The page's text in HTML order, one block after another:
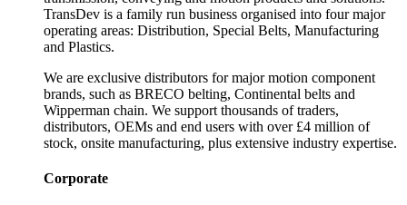
TransDev is a family run business organised into four major
operating areas: Distribution, Special Belts, Manufacturing
and Plastics.
We are exclusive distributors for major motion component
brands, such as BRECO belting, Continental belts and
Wipperman chain. We support thousands of traders,
distributors, OEMs and end users with over £4 million of
stock, onsite manufacturing, plus extensive industry expertise.
Corporate